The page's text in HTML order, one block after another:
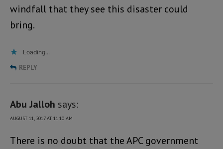
windfall that they see this disaster could
bring.
Loading...
REPLY
Abu Jalloh says:
AUGUST 11, 2017 AT 11:10 AM
There is no doubt that the APC government